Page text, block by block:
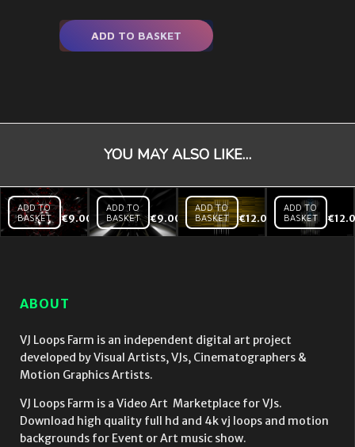
ADD TO BASKET
YOU MAY ALSO LIKE…
ADD TO
BASKET
€9.00 Black
Mirror
ADD TO
BASKET
€9.00 Black
Mirror
ADD TO
BASKET
€12.00 Backlines
– Yellow
ADD TO
BASKET
€
ABOUT
VJ Loops Farm is an independent digital art project
developed by Visual Artists, VJs, Cinematographers &
Motion Graphics Artists.
VJ Loops Farm is a Video Art Marketplace for VJs.
Download high quality full hd and 4k vj loops and motion
backgrounds for Event or Art music show.